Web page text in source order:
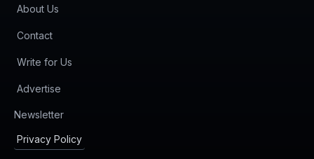
About Us
Contact
Write for Us
Advertise
Newsletter(opens in new tab)
Privacy Policy